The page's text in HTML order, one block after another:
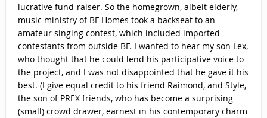
lucrative fund-raiser. So the homegrown, albeit elderly,
music ministry of BF Homes took a backseat to an
amateur singing contest, which included imported
contestants from outside BF. I wanted to hear my son Lex,
who thought that he could lend his participative voice to
the project, and I was not disappointed that he gave it his
best. (I give equal credit to his friend Raimond, and Style,
the son of PREX friends, who has become a surprising
(small) crowd drawer, earnest in his contemporary charm